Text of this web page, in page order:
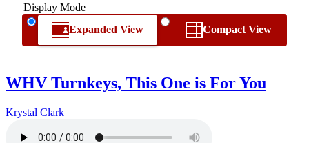
Display Mode
Expanded View
Compact View
WHV Turnkeys, This One is For You
Krystal Clark